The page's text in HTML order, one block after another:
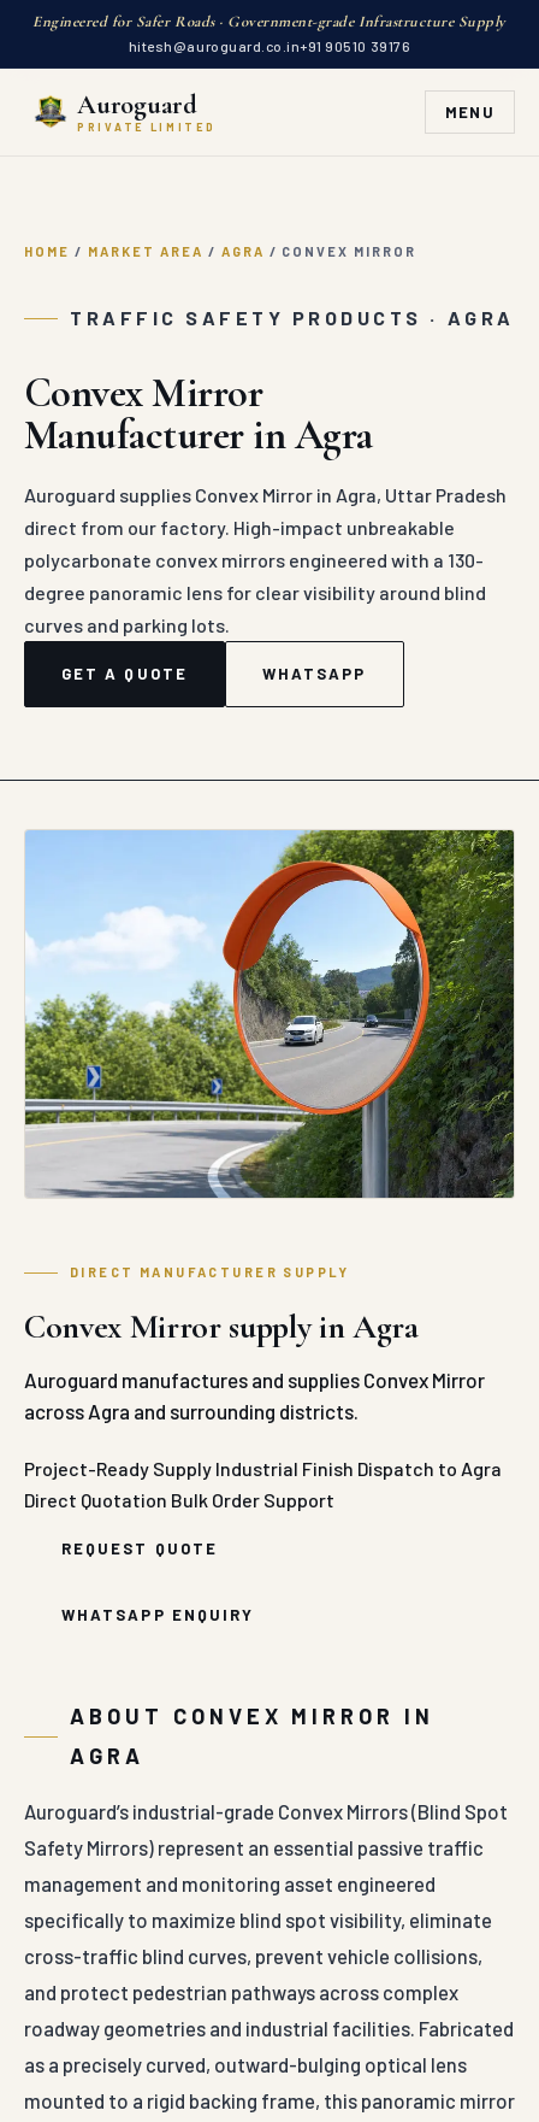
Engineered for Safer Roads · Government-grade Infrastructure Supply
hitesh@auroguard.co.in+91 90510 39176
Auroguard
PRIVATE LIMITED
MENU
HOME / MARKET AREA / AGRA / CONVEX MIRROR
TRAFFIC SAFETY PRODUCTS · AGRA
Convex Mirror
Manufacturer in Agra
Auroguard supplies Convex Mirror in Agra, Uttar Pradesh
direct from our factory. High-impact unbreakable
polycarbonate convex mirrors engineered with a 130-
degree panoramic lens for clear visibility around blind
curves and parking lots.
GET A QUOTE WHATSAPP
DIRECT MANUFACTURER SUPPLY
Convex Mirror supply in Agra
Auroguard manufactures and supplies Convex Mirror
across Agra and surrounding districts.
Project-Ready Supply Industrial Finish Dispatch to Agra
Direct Quotation Bulk Order Support
REQUEST QUOTE
WHATSAPP ENQUIRY
ABOUT CONVEX MIRROR IN
AGRA
Auroguard’s industrial-grade Convex Mirrors (Blind Spot
Safety Mirrors) represent an essential passive traffic
management and monitoring asset engineered
specifically to maximize blind spot visibility, eliminate
cross-traffic blind curves, prevent vehicle collisions,
and protect pedestrian pathways across complex
roadway geometries and industrial facilities. Fabricated
as a precisely curved, outward-bulging optical lens
mounted to a rigid backing frame, this panoramic mirror